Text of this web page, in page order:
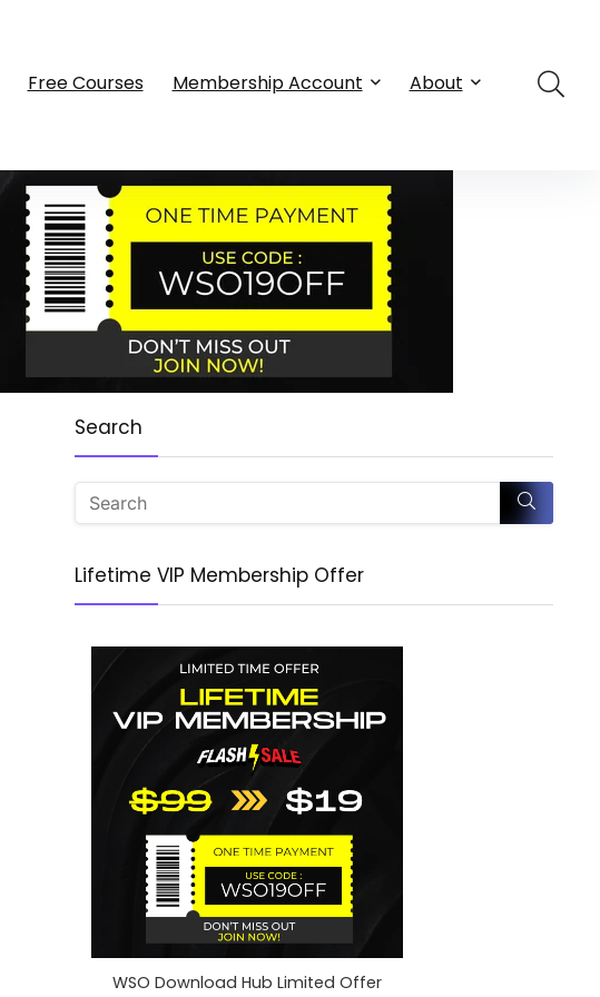
Free Courses Membership Account About
Search
Lifetime VIP Membership Offer
WSO Download Hub Limited Offer